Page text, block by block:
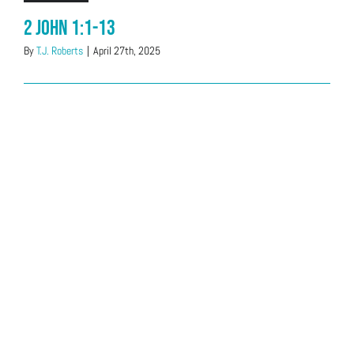
2 John 1:1-13
ByT.J. Roberts | April 27th, 2025